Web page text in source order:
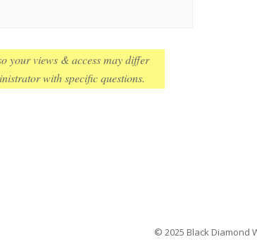
your views & access may differ
with specific questions.
© 2025 Black Diamond